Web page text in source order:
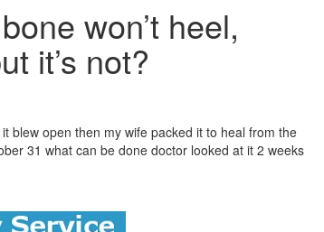
won’t heel,
it’s not?
blew open then my wife packed it to heal from the
31 what can be done doctor looked at it 2 weeks